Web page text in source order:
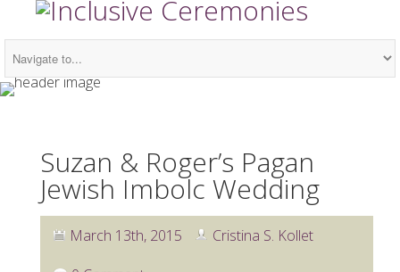
Suzan & Roger’s Pagan
Jewish Imbolc Wedding
March 13th, 2015
Cristina S. Kollet